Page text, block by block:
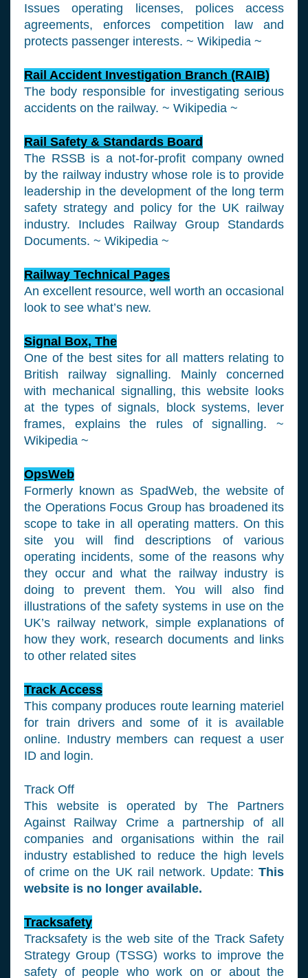
Issues operating licenses, polices access
agreements, enforces competition law and
protects passenger interests. ~ Wikipedia ~
Rail Accident Investigation Branch (RAIB)
The body responsible for investigating serious
accidents on the railway. ~ Wikipedia ~
Rail Safety & Standards Board
The RSSB is a not-for-profit company owned
by the railway industry whose role is to provide
leadership in the development of the long term
safety strategy and policy for the UK railway
industry. Includes Railway Group Standards
Documents. ~ Wikipedia ~
Railway Technical Pages
An excellent resource, well worth an occasional
look to see what’s new.
Signal Box, The
One of the best sites for all matters relating to
British railway signalling. Mainly concerned
with mechanical signalling, this website looks
at the types of signals, block systems, lever
frames, explains the rules of signalling. ~
Wikipedia ~
OpsWeb
Formerly known as SpadWeb, the website of
the Operations Focus Group has broadened its
scope to take in all operating matters. On this
site you will find descriptions of various
operating incidents, some of the reasons why
they occur and what the railway industry is
doing to prevent them. You will also find
illustrations of the safety systems in use on the
UK’s railway network, simple explanations of
how they work, research documents and links
to other related sites
Track Access
This company produces route learning materiel
for train drivers and some of it is available
online. Industry members can request a user
ID and login.
Track Off
This website is operated by The Partners
Against Railway Crime a partnership of all
companies and organisations within the rail
industry established to reduce the high levels
of crime on the UK rail network. Update: This
website is no longer available.
Tracksafety
Tracksafety is the web site of the Track Safety
Strategy Group (TSSG) works to improve the
safety of people who work on or about the